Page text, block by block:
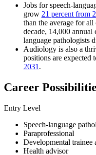
Jobs for speech-
grow 21 percent from
than the average for
decade, 14,000 annual
language pathologists
Audiology is also a
positions are expected
2031 .
Career
Entry Level
​​​​​Speech-language
Paraprofessional
Developmental trainee
Health advisor